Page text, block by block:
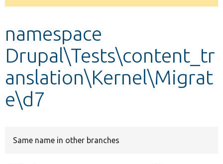
namespace
Drupal\Tests\content_tr
anslation\Kernel\Migrat
e\d7
Same name in other branches